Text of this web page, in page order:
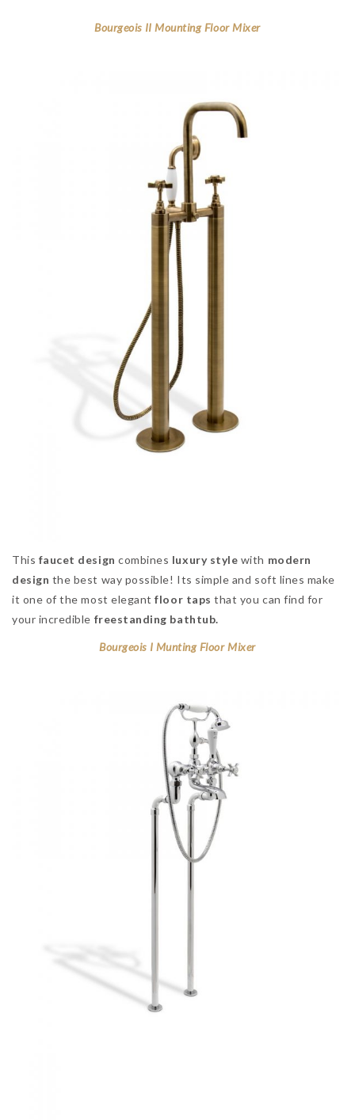
Bourgeois II Mounting Floor Mixer
This faucet design combines luxury style with modern
design the best way possible! Its simple and soft lines make
it one of the most elegantfloor taps that you can find for
your incredible freestanding bathtub.
Bourgeois I Munting Floor Mixer